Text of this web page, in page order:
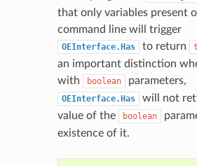
that only variables present
command line will trigger
OEInterface.Has to return
an important distinction
with
boolean parameters,
OEInterface.Has
will not
value of the
boolean
existence of it.